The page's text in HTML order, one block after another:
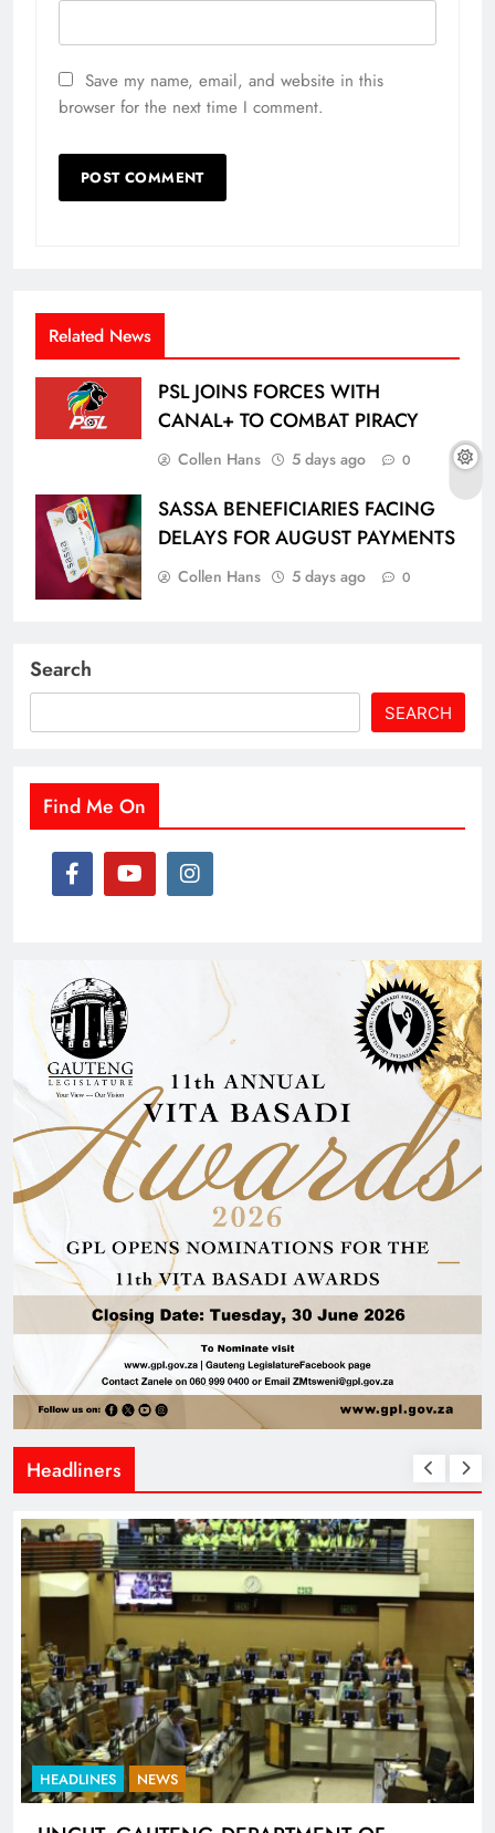
Save my name, email, and website in this
browser for the next time I comment.
Related News
PSL JOINS FORCES WITH
CANAL+ TO COMBAT PIRACY
Collen Hans 5 days ago 0
SASSA BENEFICIARIES FACING
DELAYS FOR AUGUST PAYMENTS
Collen Hans 5 days ago 0
Search
SEARCH
Find Me On
Headliners
HEADLINES NEWS